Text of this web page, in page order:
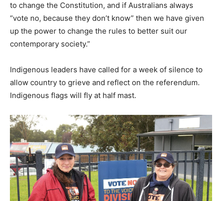
to change the Constitution, and if Australians always
“vote no, because they don’t know” then we have given
up the power to change the rules to better suit our
contemporary society.”
Indigenous leaders have called for a week of silence to
allow country to grieve and reflect on the referendum.
Indigenous flags will fly at half mast.